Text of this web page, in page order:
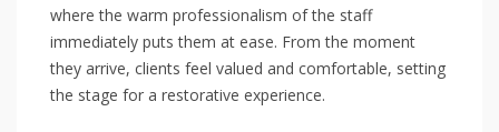
where the warm professionalism of the staff
immediately puts them at ease. From the moment
they arrive, clients feel valued and comfortable, setting
the stage for a restorative experience.